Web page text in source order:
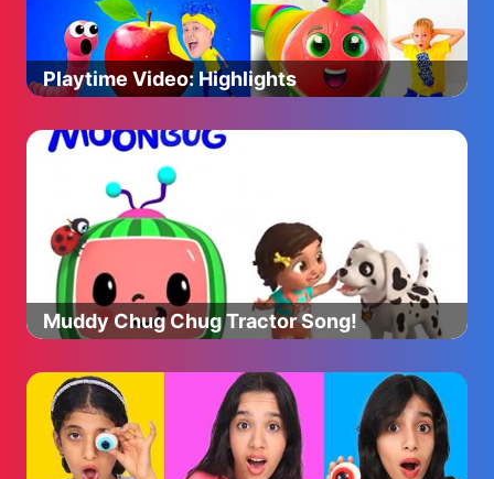
Playtime Video: Highlights
Muddy Chug Chug Tractor Song!